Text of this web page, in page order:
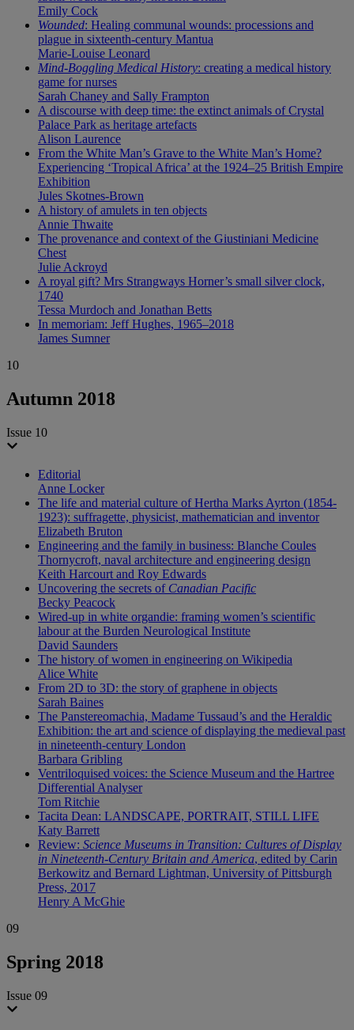
Emily Cock
Wounded: Healing communal wounds: processions and
plague in sixteenth-century Mantua
Marie-Louise Leonard
Mind-Boggling Medical History: creating a medical history
game for nurses
Sarah Chaney and Sally Frampton
A discourse with deep time: the extinct animals of Crystal
Palace Park as heritage artefacts
Alison Laurence
From the White Man’s Grave to the White Man’s Home?
Experiencing ‘Tropical Africa’ at the 1924–25 British Empire
Exhibition
Jules Skotnes-Brown
A history of amulets in ten objects
Annie Thwaite
The provenance and context of the Giustiniani Medicine
Chest
Julie Ackroyd
A royal gift? Mrs Strangways Horner’s small silver clock,
1740
Tessa Murdoch and Jonathan Betts
In memoriam: Jeff Hughes, 1965–2018
James Sumner
10
Autumn 2018
Issue 10
Editorial
Anne Locker
The life and material culture of Hertha Marks Ayrton (1854-
1923): suffragette, physicist, mathematician and inventor
Elizabeth Bruton
Engineering and the family in business: Blanche Coules
Thornycroft, naval architecture and engineering design
Keith Harcourt and Roy Edwards
Uncovering the secrets of Canadian Pacific
Becky Peacock
Wired-up in white organdie: framing women’s scientific
labour at the Burden Neurological Institute
David Saunders
The history of women in engineering on Wikipedia
Alice White
From 2D to 3D: the story of graphene in objects
Sarah Baines
The Panstereomachia, Madame Tussaud’s and the Heraldic
Exhibition: the art and science of displaying the medieval past
in nineteenth-century London
Barbara Gribling
Ventriloquised voices: the Science Museum and the Hartree
Differential Analyser
Tom Ritchie
Tacita Dean: LANDSCAPE, PORTRAIT, STILL LIFE
Katy Barrett
Review: Science Museums in Transition: Cultures of Display
in Nineteenth-Century Britain and America, edited by Carin
Berkowitz and Bernard Lightman, University of Pittsburgh
Press, 2017
Henry A McGhie
09
Spring 2018
Issue 09